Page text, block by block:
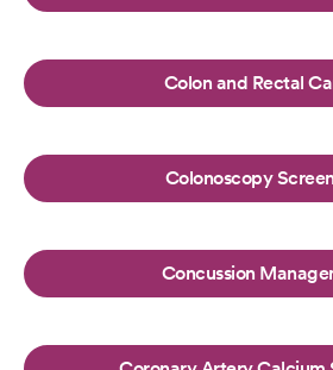
Colon and Rectal
Colonoscopy
Concussion